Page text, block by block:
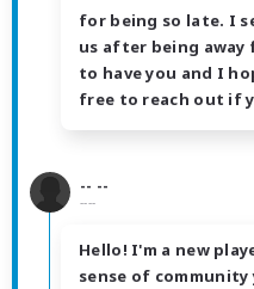
for being so late. I
us after being away
to have you and I
free to reach out if
-- --
----
Hello! I'm a new
sense of community